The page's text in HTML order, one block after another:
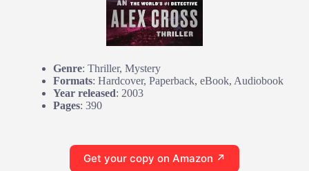
Genre: Thriller, Mystery
Formats: Hardcover, Paperback, eBook, Audiobook
Year released: 2003
Pages: 390
Get your copy on Amazon ↗